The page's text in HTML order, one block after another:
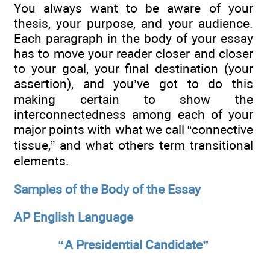
You always want to be aware of your
thesis, your purpose, and your audience.
Each paragraph in the body of your essay
has to move your reader closer and closer
to your goal, your final destination (your
assertion), and you’ve got to do this
making certain to show the
interconnectedness among each of your
major points with what we call “connective
tissue,” and what others term transitional
elements.
Samples of the Body of the Essay
AP English Language
“A Presidential Candidate”